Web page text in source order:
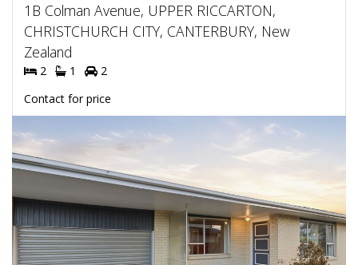
1B Colman Avenue, UPPER RICCARTON,
CHRISTCHURCH CITY, CANTERBURY, New
Zealand
2 1
2
Contact for price